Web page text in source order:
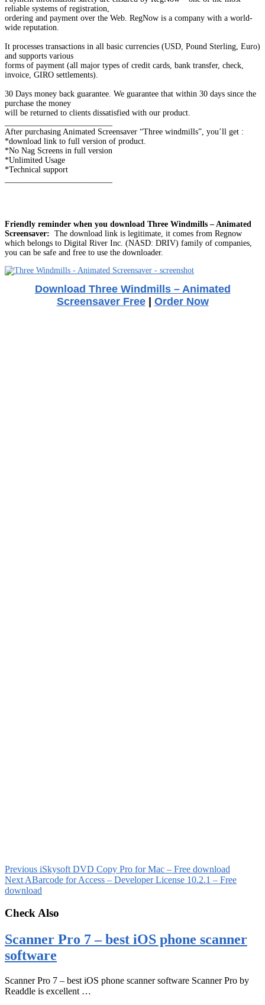
reliable systems of registration,
ordering and payment over the Web. RegNow is a company with a world-
wide reputation.
It processes transactions in all basic currencies (USD, Pound Sterling, Euro)
and supports various
forms of payment (all major types of credit cards, bank transfer, check,
invoice, GIRO settlements).
30 Days money back guarantee. We guarantee that within 30 days since the
purchase the money
will be returned to clients dissatisfied with our product.
After purchasing Animated Screensaver “Three windmills”, you’ll get :
*download link to full version of product.
*No Nag Screens in full version
*Unlimited Usage
*Technical support
Friendly reminder when you download Three Windmills – Animated
Screensaver: The download link is legitimate, it comes from Regnow
which belongs to Digital River Inc. (NASD: DRIV) family of companies,
you can be safe and free to use the downloader.
Download Three Windmills – Animated
Screensaver Free| Order Now
Previous iSkysoft DVD Copy Pro for Mac – Free download
Next ABarcode for Access – Developer License 10.2.1 – Free
download
Check Also
Scanner Pro 7 – best iOS phone scanner
software
Scanner Pro 7 – best iOS phone scanner software Scanner Pro by
Readdle is excellent …